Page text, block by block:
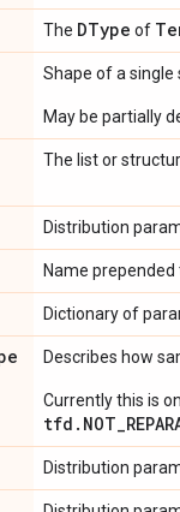
The DType of
Shape of a single
May be partially
The list or
Distribution
Name
Dictionary of
Describes how
Currently this is
Distribution